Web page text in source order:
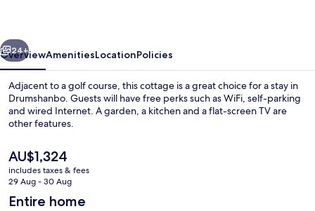
Next
24+
OverviewAmenitiesLocationPolicies
Adjacent to a golf course, this cottage is a great choice for a stay in
Drumshanbo. Guests will have free perks such as WiFi, self-parking
and wired Internet. A garden, a kitchen and a flat-screen TV are
other features.
The
current
price
AU$1,324
AU$1,324
includes taxes & fees
29 Aug - 30 Aug
Entire home